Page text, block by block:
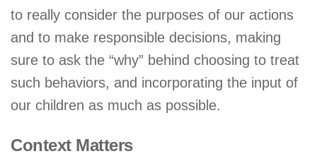
to really consider the purposes of our actions
and to make responsible decisions, making
sure to ask the “why” behind choosing to treat
such behaviors, and incorporating the input of
our children as much as possible.
Context Matters